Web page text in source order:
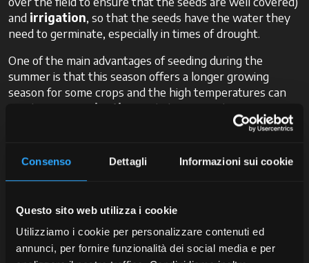
Consenso Dettagli Informazioni sui cookie
Questo sito web utilizza i cookie
Utilizziamo i cookie per personalizzare contenuti ed
annunci, per fornire funzionalità dei social media e per
and irrigation, so that the seeds have the water they
need to germinate, especially in times of drought.
One of the main advantages of seeding during the
summer is that this season offers a longer growing
season for some crops and the high temperatures can
accelerate
germination and plant growth.
Seed drill: a useful machine to
combine with the tractor